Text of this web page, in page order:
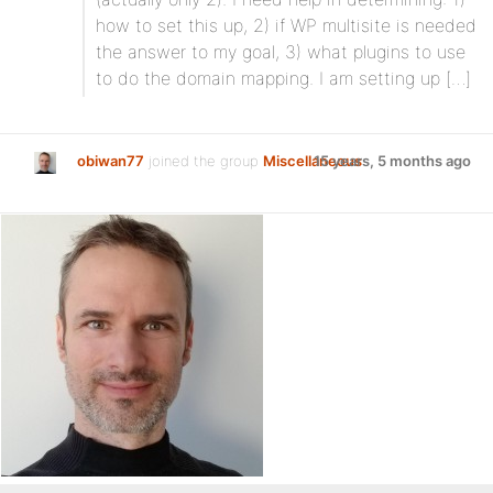
how to set this up, 2) if WP multisite is needed
the answer to my goal, 3) what plugins to use
to do the domain mapping. I am setting up […]
obiwan77 joined the group Miscellaneous15 years, 5 months ago